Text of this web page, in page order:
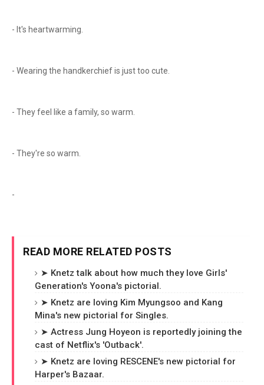
- It's heartwarming.
- Wearing the handkerchief is just too cute.
- They feel like a family, so warm.
- They're so warm.
-
READ MORE RELATED POSTS
➤ Knetz talk about how much they love Girls'
Generation's Yoona's pictorial.
➤ Knetz are loving Kim Myungsoo and Kang
Mina's new pictorial for Singles.
➤ Actress Jung Hoyeon is reportedly joining the
cast of Netflix's 'Outback'.
➤ Knetz are loving RESCENE's new pictorial for
Harper's Bazaar.